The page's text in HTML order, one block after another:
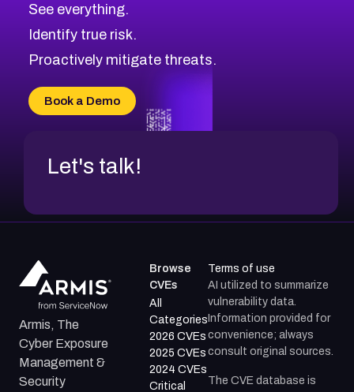
CVE-2026-69246
CVE-2026-41447
CVE-2026-18647
CVE-2026-69185
CVE-2026-67599
Browse All CVE Categories
See everything.
Identify true risk.
Proactively mitigate threats.
Book a Demo
Let's talk!
Armis, The
Cyber Exposure
Management &
Security
Browse
CVEs
All
Categories
2026 CVEs
2025 CVEs
2024 CVEs
Critical
Terms of use
AI utilized to summarize
vulnerability data.
Information provided for
convenience; always
consult original sources.
The CVE database is